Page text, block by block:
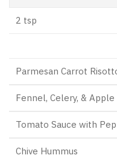
2 tsp
Parmesan Carrot
Fennel, Celery, & Apple
Tomato Sauce with
Chive Hummus